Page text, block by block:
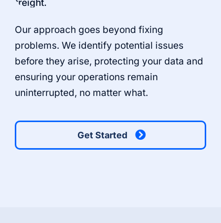
Our approach goes beyond fixing
problems. We identify potential issues
before they arise, protecting your data and
ensuring your operations remain
uninterrupted, no matter what.
Get Started